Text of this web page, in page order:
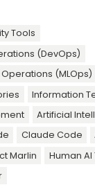
Tools
(DevOps)
(MLOps)
Information
Artificial
Claude Code
Marlin
Human AI